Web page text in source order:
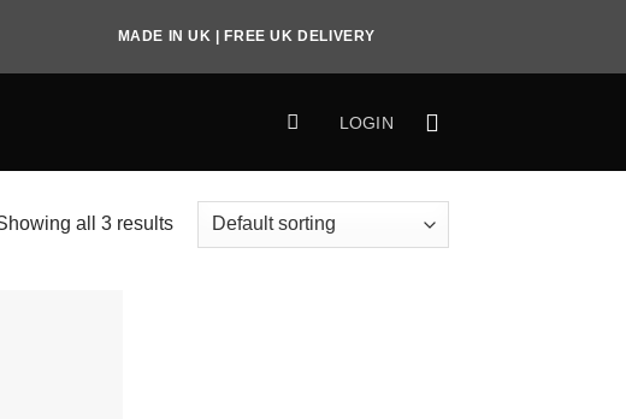
MADE IN UK | FREE UK DELIVERY
LOGIN
all 3 results